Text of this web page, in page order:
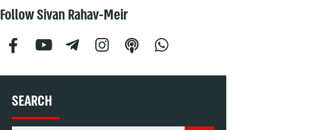
Follow Sivan Rahav-Meir
SEARCH